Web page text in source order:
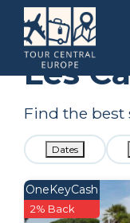
France Occitanie
Les
Find the best
Dates
OneKeyCash
2% Back